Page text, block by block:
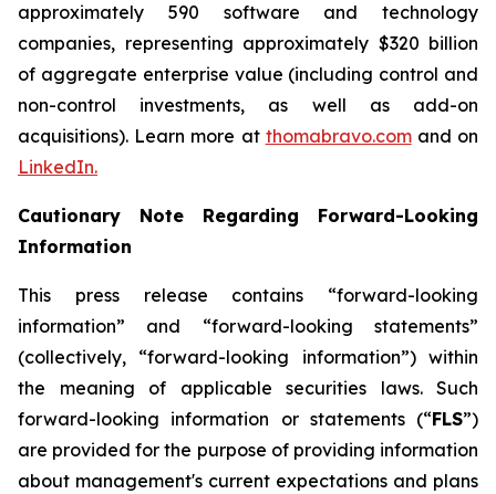
approximately 590 software and technology
companies, representing approximately $320 billion
of aggregate enterprise value (including control and
non-control investments, as well as add-on
acquisitions). Learn more at thomabravo.comand on
LinkedIn.
Cautionary Note Regarding Forward-Looking
Information
This press release contains “forward-looking
information” and “forward-looking statements”
(collectively, “forward-looking information”) within
the meaning of applicable securities laws. Such
forward-looking information or statements (“FLS”)
are provided for the purpose of providing information
about management's current expectations and plans